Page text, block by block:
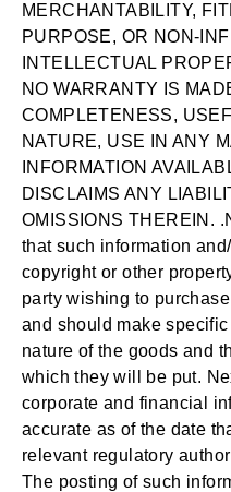
MERCHANTABILITY,
PURPOSE, OR NON-
INTELLECTUAL
NO WARRANTY IS
COMPLETENESS,
NATURE, USE IN ANY
INFORMATION
DISCLAIMS ANY
OMISSIONS THEREIN.
that such information
copyright or other
party wishing to
and should make
nature of the goods and
which they will be put.
corporate and financial
accurate as of the date
relevant regulatory
The posting of such